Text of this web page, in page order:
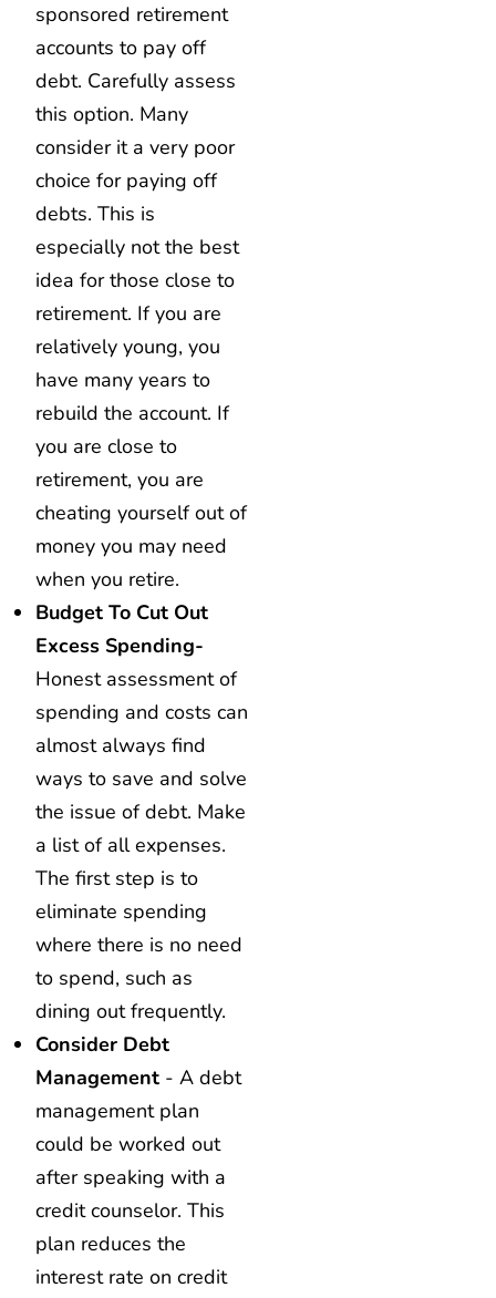
sponsored retirement
accounts to pay off
debt. Carefully assess
this option. Many
consider it a very poor
choice for paying off
debts. This is
especially not the best
idea for those close to
retirement. If you are
relatively young, you
have many years to
rebuild the account. If
you are close to
retirement, you are
cheating yourself out of
money you may need
when you retire.
Budget To Cut Out
Excess Spending-
Honest assessment of
spending and costs can
almost always find
ways to save and solve
the issue of debt. Make
a list of all expenses.
The first step is to
eliminate spending
where there is no need
to spend, such as
dining out frequently.
Consider Debt
Management - A debt
management plan
could be worked out
after speaking with a
credit counselor. This
plan reduces the
interest rate on credit